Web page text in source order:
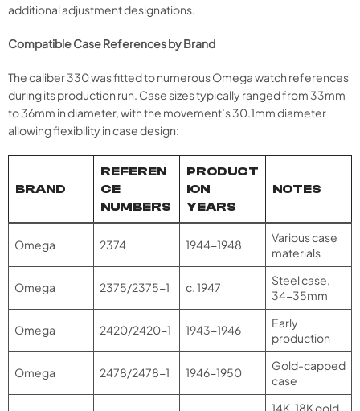
additional adjustment designations.
Compatible Case References by Brand
The caliber 330 was fitted to numerous Omega watch references
during its production run. Case sizes typically ranged from 33mm
to 36mm in diameter, with the movement’s 30.1mm diameter
allowing flexibility in case design:
BRAND
REFEREN
CE
NUMBERS
PRODUCT
ION
YEARS
NOTES
Omega 2374 1944-1948
Various case
materials
Omega 2375/2375-1 c. 1947
Steel case,
34-35mm​
Omega 2420/2420-1 1943-1946
Early
production
Omega 2478/2478-1 1946-1950
Gold-capped
case
14K, 18K gold,